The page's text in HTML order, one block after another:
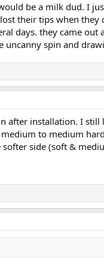
be a milk dud. I
their tips when
days. they came
uncanny spin and
after installation. I
to medium
side (soft &